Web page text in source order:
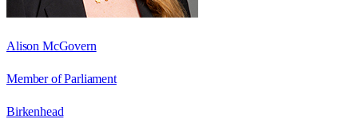
Alison McGovern
Member of Parliament
Birkenhead